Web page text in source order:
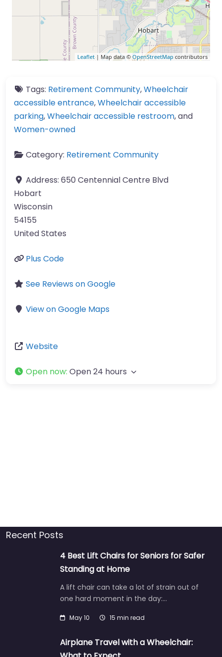
Leaflet | Map data ©OpenStreetMap contributors
Tags: Retirement Community,Wheelchair
accessible entrance,Wheelchair accessible
parking,Wheelchair accessible restroom, and
Women-owned
Category: Retirement Community
Address: 650 Centennial Centre Blvd
Hobart
Wisconsin
54155
United States
Plus Code
See Reviews on Google
View on Google Maps
Website
Open now: Open 24 hours
Recent Posts
4 Best Lift Chairs for Seniors for Safer
Standing at Home
A lift chair can take a lot of strain out of
one hard moment in the day:…
May 10 15 min read
Airplane Travel with a Wheelchair: